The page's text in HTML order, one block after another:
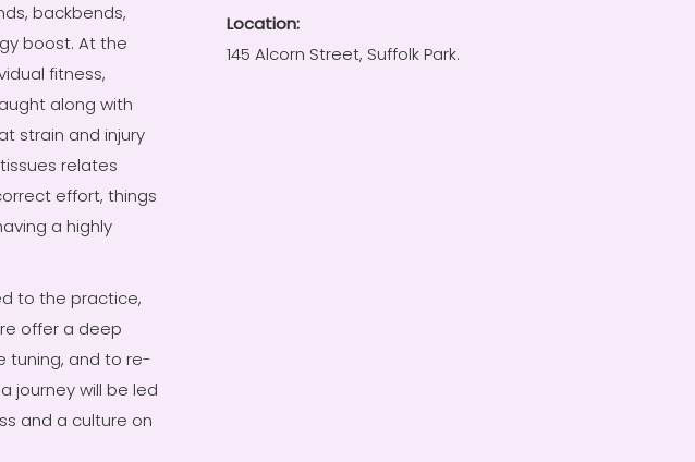
backbends,
boost. At the
fitness,
along with
strain and injury
relates
effort, things
a highly
to the practice,
offer a deep
tuning, and to re-
journey will be led
and a culture on
Location:
145 Alcorn Street, Suffolk Park.